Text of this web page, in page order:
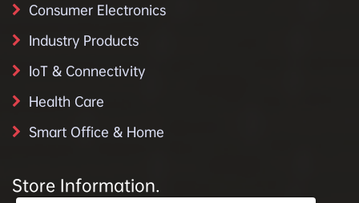
Consumer Electronics
Industry Products
IoT & Connectivity
Health Care
Smart Office & Home
Store Information.